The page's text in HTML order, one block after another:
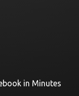
in Minutes